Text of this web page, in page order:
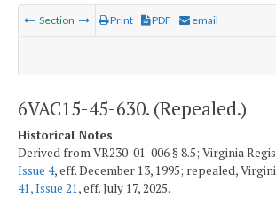
Section Print PDF email
6VAC15-45-630. (Repealed.)
Historical Notes
Derived from VR230-01-006 § 8.5; Virginia
Issue 4, eff. December 13, 1995; repealed,
41, Issue 21, eff. July 17, 2025.